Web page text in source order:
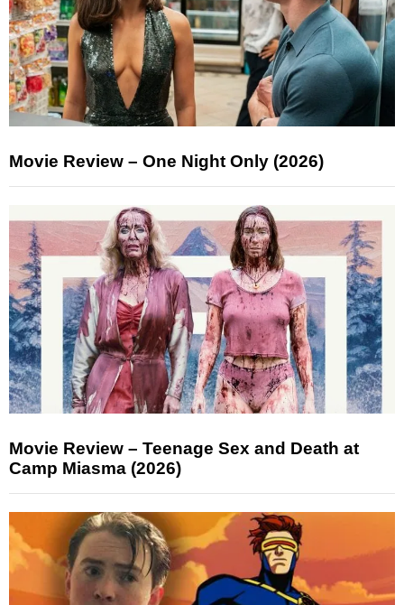
Movie Review – One Night Only (2026)
Movie Review – Teenage Sex and Death at
Camp Miasma (2026)